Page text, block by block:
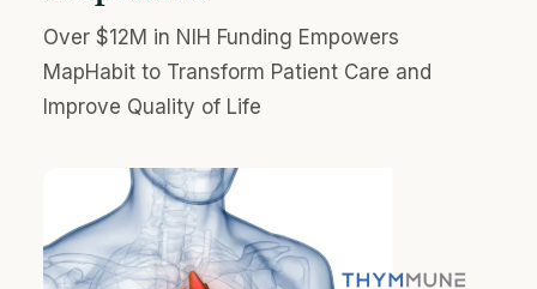
Over $12M in NIH Funding Empowers
MapHabit to Transform Patient Care and
Improve Quality of Life